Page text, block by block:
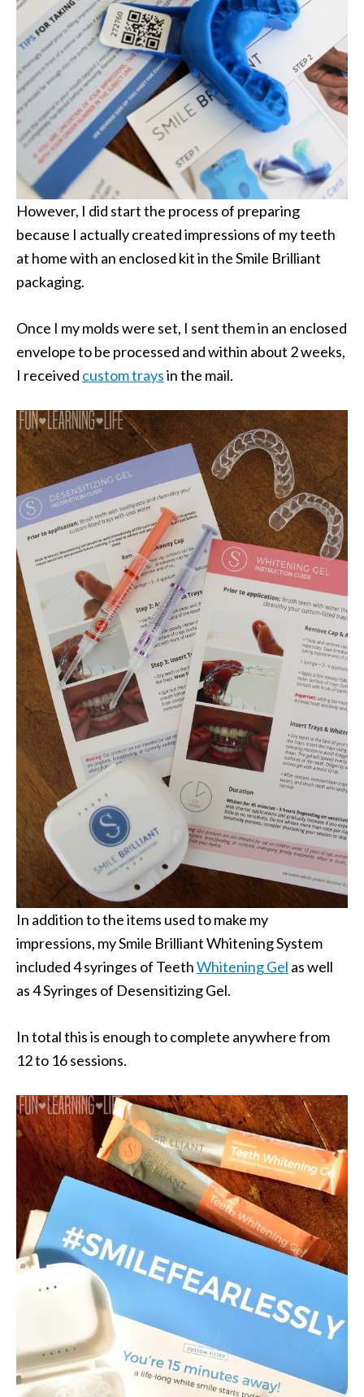
However, I did start the process of preparing
because I actually created impressions of my teeth
at home with an enclosed kit in the Smile Brilliant
packaging.
Once I my molds were set, I sent them in an enclosed
envelope to be processed and within about 2 weeks,
I received custom traysin the mail.
In addition to the items used to make my
impressions, my Smile Brilliant Whitening System
included 4 syringes of TeethWhitening Gel as well
as 4 Syringes of Desensitizing Gel.
In total this is enough to complete anywhere from
12 to 16 sessions.